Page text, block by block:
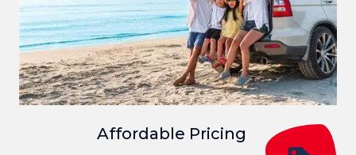
Affordable Pricing